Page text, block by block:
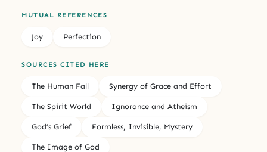
MUTUAL REFERENCES
Joy Perfection
SOURCES CITED HERE
The Human Fall Synergy of Grace and Effort
The Spirit World Ignorance and Atheism
God’s Grief Formless, Invisible, Mystery
The Image of God